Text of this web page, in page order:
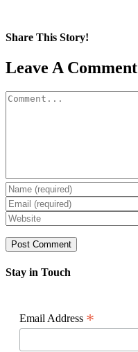
Share This Story!
Facebook
X
Reddit
LinkedIn
WhatsApp
Pinterest
Email
Leave A Comment
Comment
Stay in Touch
Email Address *